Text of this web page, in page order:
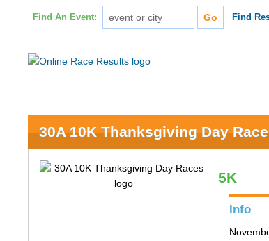
Find An Event: Find
30A 10K Thanksgiving Day
5K
Info